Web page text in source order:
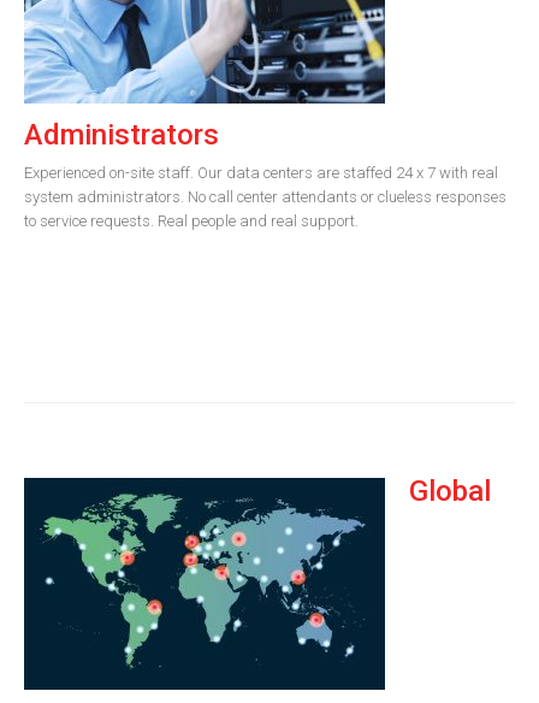
Administrators
Experienced on-site staff. Our data centers are staffed 24 x 7 with real
system administrators. No call center attendants or clueless responses
to service requests. Real people and real support.
Global